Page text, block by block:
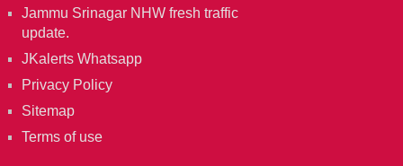
Jammu Srinagar NHW fresh traffic
update.
JKalerts Whatsapp
Privacy Policy
Sitemap
Terms of use